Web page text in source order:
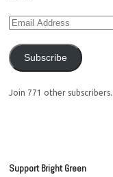
Subscribe
Join 771 other subscribers.
Support Bright Green